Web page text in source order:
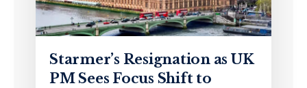
Starmer’s Resignation as UK
PM Sees Focus Shift to